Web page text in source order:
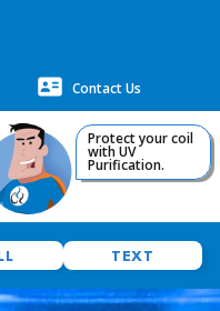
Contact Us
Protect your coil
with UV
Purification.
TEXT